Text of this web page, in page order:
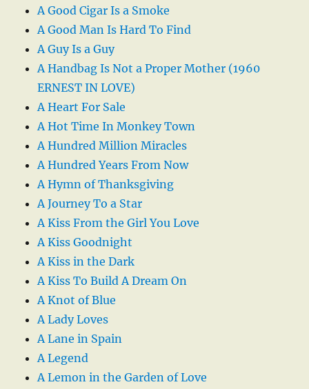
A Good Cigar Is a Smoke
A Good Man Is Hard To Find
A Guy Is a Guy
A Handbag Is Not a Proper Mother (1960
ERNEST IN LOVE)
A Heart For Sale
A Hot Time In Monkey Town
A Hundred Million Miracles
A Hundred Years From Now
A Hymn of Thanksgiving
A Journey To a Star
A Kiss From the Girl You Love
A Kiss Goodnight
A Kiss in the Dark
A Kiss To Build A Dream On
A Knot of Blue
A Lady Loves
A Lane in Spain
A Legend
A Lemon in the Garden of Love